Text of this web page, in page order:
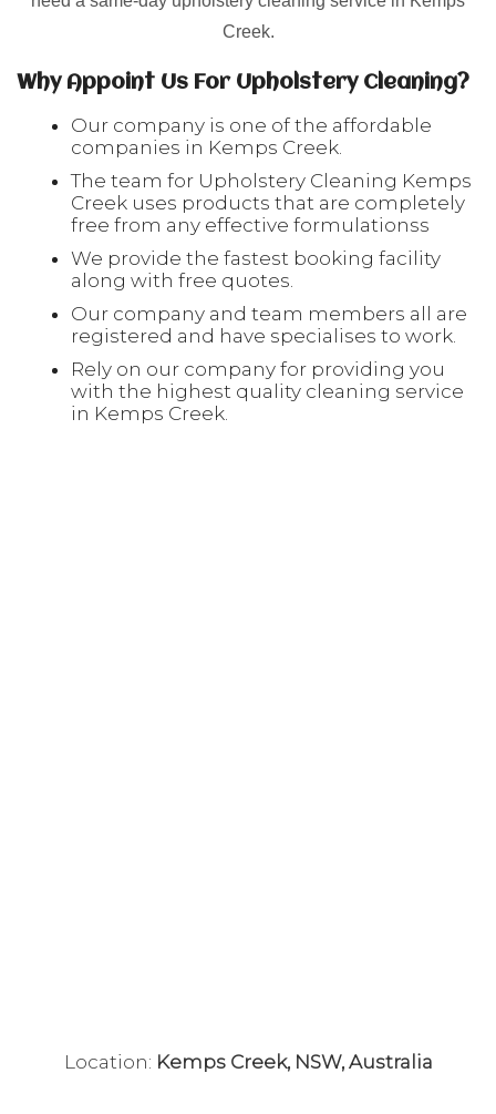
Creek.
Why Appoint Us For Upholstery Cleaning?
Our company is one of the affordable
companies in Kemps Creek.
The team for Upholstery Cleaning Kemps
Creek uses products that are completely
free from any effective formulationss
We provide the fastest booking facility
along with free quotes.
Our company and team members all are
registered and have specialises to work.
Rely on our company for providing you
with the highest quality cleaning service
in Kemps Creek.
Location: Kemps Creek, NSW, Australia